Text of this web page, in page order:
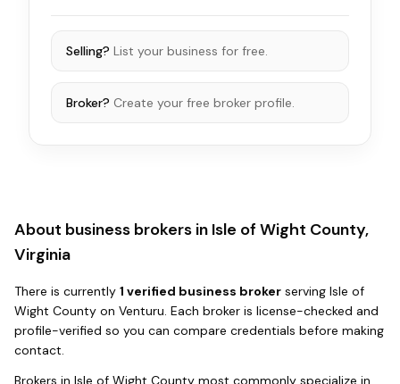
Selling? List your business for free.
Broker? Create your free broker profile.
About business brokers in Isle of Wight County,
Virginia
There is currently 1 verified business broker serving Isle of
Wight County on Venturu. Each broker is license-checked and
profile-verified so you can compare credentials before making
contact.
Brokers in Isle of Wight County most commonly specialize in